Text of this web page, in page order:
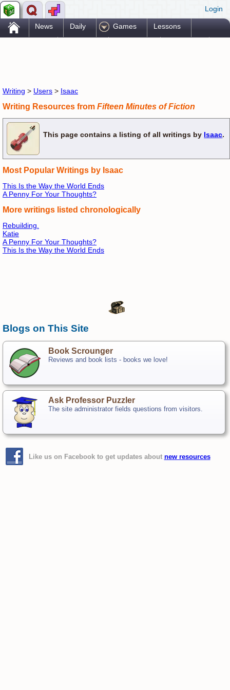
Login
. News Daily Games Lessons
Writing > Users > Isaac
Writing Resources from Fifteen Minutes of Fiction
This page contains a listing of all writings by Isaac.
Most Popular Writings by Isaac
This Is the Way the World Ends
A Penny For Your Thoughts?
More writings listed chronologically
Rebuilding.
Katie
A Penny For Your Thoughts?
This Is the Way the World Ends
Blogs on This Site
Book Scrounger
Reviews and book lists - books we love!
Ask Professor Puzzler
The site administrator fields questions from visitors.
Like us on Facebook to get updates about new resources